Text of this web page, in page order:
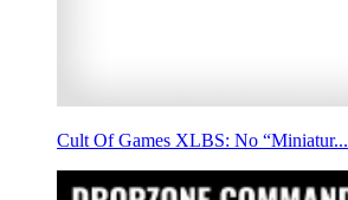
Cult Of Games XLBS: No “Miniatur...